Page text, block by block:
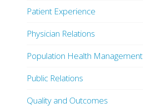
Patient Experience
Physician Relations
Population Health Management
Public Relations
Quality and Outcomes